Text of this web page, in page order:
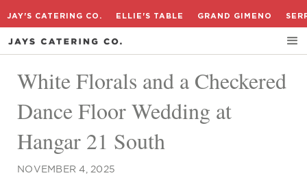
JAY'S CATERING CO. ELLIE'S TABLE GRAND GIMENO
White Florals and a Checkered
Dance Floor Wedding at
Hangar 21 South
NOVEMBER 4, 2025